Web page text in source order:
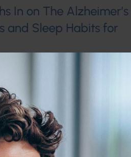
In on The Alzheimer’s
and Sleep Habits for
MS, RD, CDN
link between nutrient deficiencies
of carotenoids for eye and brain
may protect against cognitive
and Memory Problems